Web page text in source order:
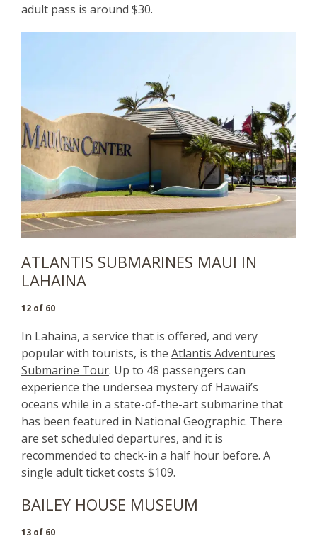
adult pass is around $30.
ATLANTIS SUBMARINES MAUI IN
LAHAINA
12 of 60
In Lahaina, a service that is offered, and very
popular with tourists, is the Atlantis Adventures
Submarine Tour. Up to 48 passengers can
experience the undersea mystery of Hawaii’s
oceans while in a state-of-the-art submarine that
has been featured in National Geographic. There
are set scheduled departures, and it is
recommended to check-in a half hour before. A
single adult ticket costs $109.
BAILEY HOUSE MUSEUM
13 of 60